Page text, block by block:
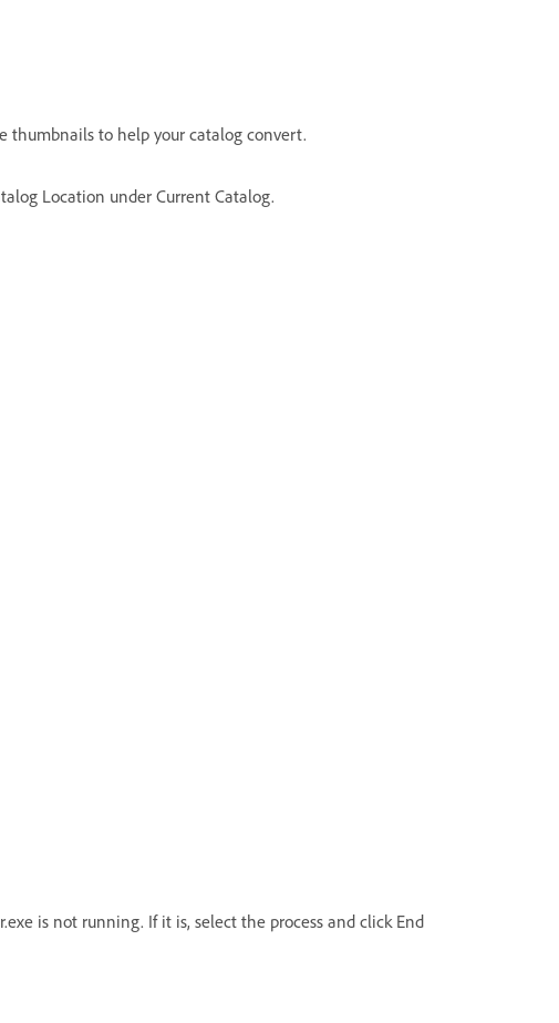
thumbnails to help your catalog convert.
Location under Current Catalog.
is not running. If it is, select the process and click End